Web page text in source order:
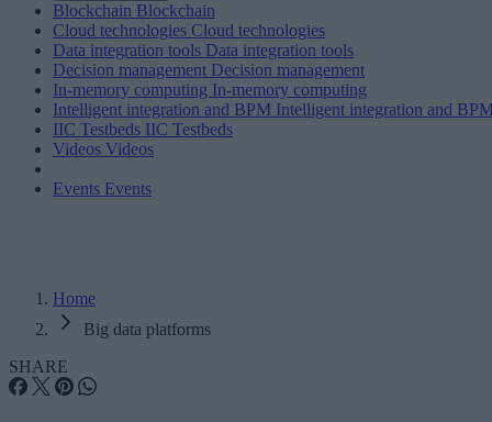
Blockchain Blockchain
Cloud technologies Cloud technologies
Data integration tools Data integration tools
Decision management Decision management
In-memory computing In-memory computing
Intelligent integration and BPM Intelligent integration and
IIC Testbeds IIC Testbeds
Videos Videos
Events Events
Home
Big data platforms
SHARE